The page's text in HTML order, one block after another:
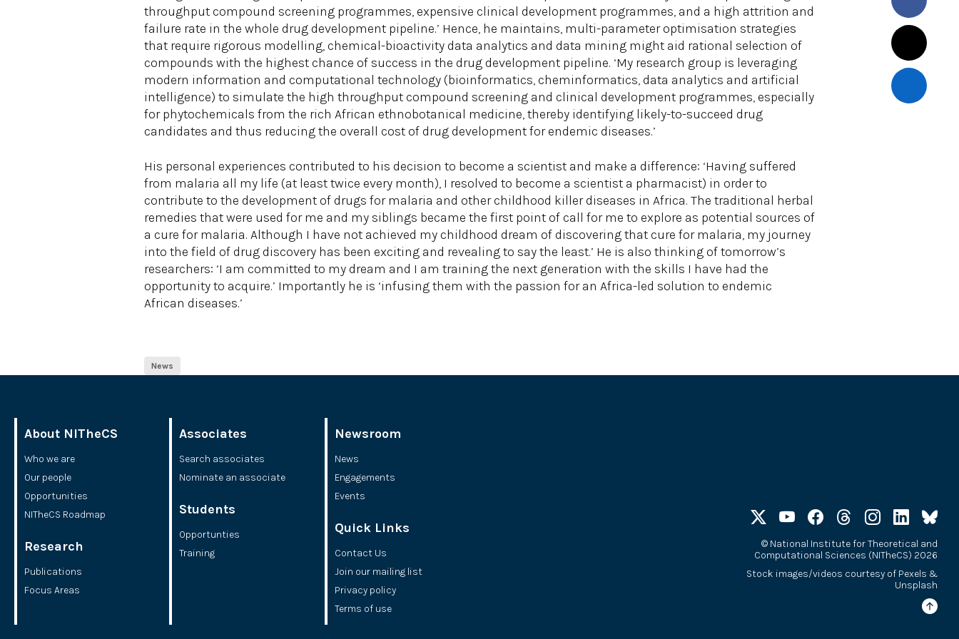
throughput compound screening programmes, expensive clinical development programmes, and a high attrition and
failure rate in the whole drug development pipeline.’ Hence, he maintains, multi-parameter optimisation strategies
that require rigorous modelling, chemical-bioactivity data analytics and data mining might aid rational selection of
compounds with the highest chance of success in the drug development pipeline. ‘My research group is leveraging
modern information and computational technology (bioinformatics, cheminformatics, data analytics and artificial
intelligence) to simulate the high throughput compound screening and clinical development programmes, especially
for phytochemicals from the rich African ethnobotanical medicine, thereby identifying likely-to-succeed drug
candidates and thus reducing the overall cost of drug development for endemic diseases.’
His personal experiences contributed to his decision to become a scientist and make a difference: ‘Having suffered
from malaria all my life (at least twice every month), I resolved to become a scientist a pharmacist) in order to
contribute to the development of drugs for malaria and other childhood killer diseases in Africa. The traditional herbal
remedies that were used for me and my siblings became the first point of call for me to explore as potential sources of
a cure for malaria. Although I have not achieved my childhood dream of discovering that cure for malaria, my journey
into the field of drug discovery has been exciting and revealing to say the least.’ He is also thinking of tomorrow’s
researchers: ‘I am committed to my dream and I am training the next generation with the skills I have had the
opportunity to acquire.’ Importantly he is ‘infusing them with the passion for an Africa-led solution to endemic
African diseases.’
News
About NITheCS
Who we are
Our people
Opportunities
NITheCS Roadmap
Research
Publications
Focus Areas
Associates
Search associates
Nominate an associate
Students
Opportunties
Training
Newsroom
News
Engagements
Events
Quick Links
Contact Us
Join our mailing list
Privacy policy
Terms of use
©National Institute for Theoretical and
Computational Sciences (NITheCS) 2026
Stock images/videos courtesy of Pexels &
Unsplash